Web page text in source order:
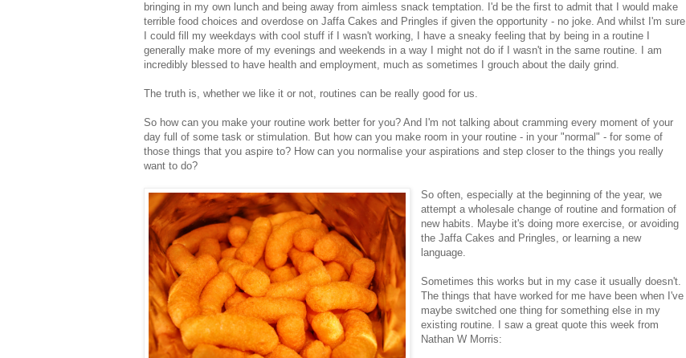
bringing in my own lunch and being away from aimless snack temptation. I'd be the first to admit that I would make
terrible food choices and overdose on Jaffa Cakes and Pringles if given the opportunity - no joke. And whilst I'm sure
I could fill my weekdays with cool stuff if I wasn't working, I have a sneaky feeling that by being in a routine I
generally make more of my evenings and weekends in a way I might not do if I wasn't in the same routine. I am
incredibly blessed to have health and employment, much as sometimes I grouch about the daily grind.
The truth is, whether we like it or not, routines can be really good for us.
So how can you make your routine work better for you? And I'm not talking about cramming every moment of your
day full of some task or stimulation. But how can you make room in your routine - in your "normal" - for some of
those things that you aspire to? How can you normalise your aspirations and step closer to the things you really
want to do?
So often, especially at the beginning of the year, we
attempt a wholesale change of routine and formation of
new habits. Maybe it's doing more exercise, or avoiding
the Jaffa Cakes and Pringles, or learning a new
language.
Sometimes this works but in my case it usually doesn't.
The things that have worked for me have been when I've
maybe switched one thing for something else in my
existing routine. I saw a great quote this week from
Nathan W Morris: